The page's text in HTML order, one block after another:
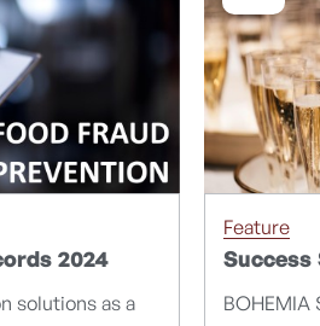
2024
solutions as a
Feature
Success
BOHEMIA